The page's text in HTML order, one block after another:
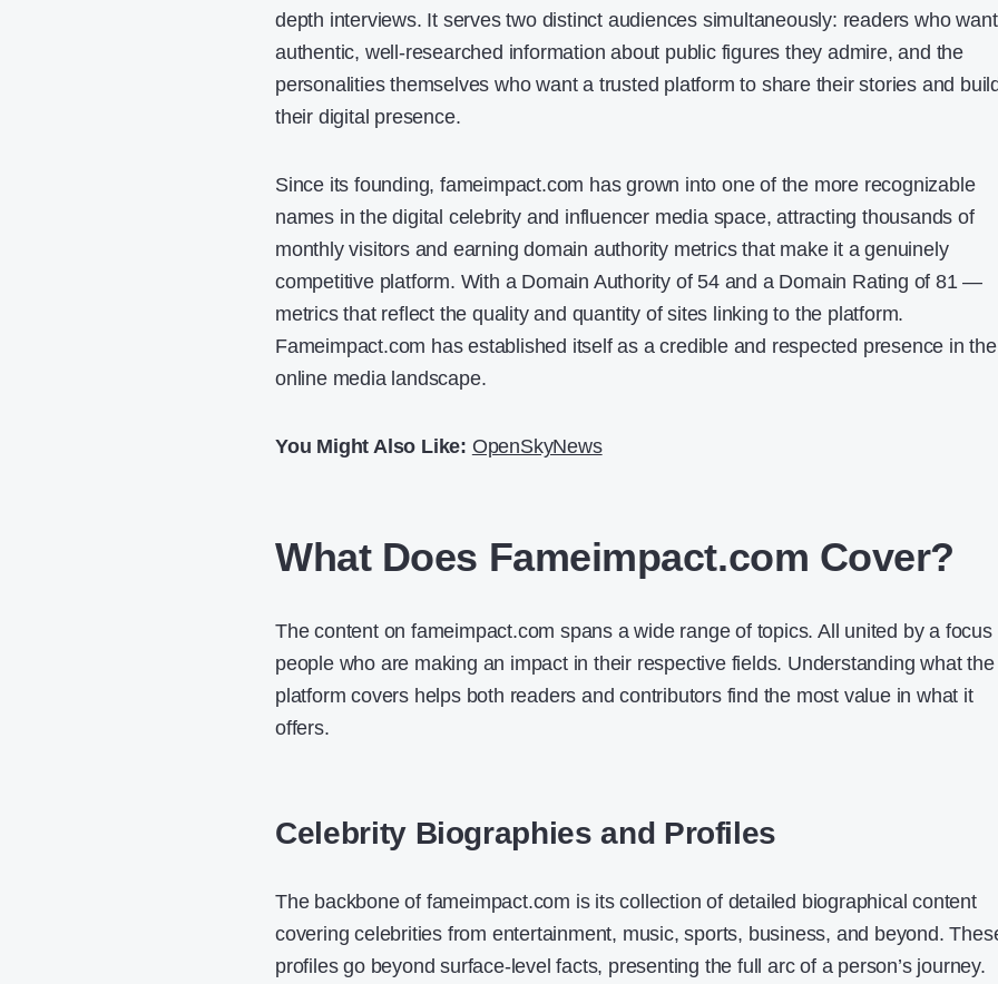
depth interviews. It serves two distinct audiences simultaneously: readers who want
authentic, well-researched information about public figures they admire, and the
personalities themselves who want a trusted platform to share their stories and build
their digital presence.
Since its founding, fameimpact.com has grown into one of the more recognizable
names in the digital celebrity and influencer media space, attracting thousands of
monthly visitors and earning domain authority metrics that make it a genuinely
competitive platform. With a Domain Authority of 54 and a Domain Rating of 81 —
metrics that reflect the quality and quantity of sites linking to the platform.
Fameimpact.com has established itself as a credible and respected presence in the
online media landscape.
You Might Also Like: OpenSkyNews
What Does Fameimpact.com Cover?
The content on fameimpact.com spans a wide range of topics. All united by a focus
people who are making an impact in their respective fields. Understanding what the
platform covers helps both readers and contributors find the most value in what it
offers.
Celebrity Biographies and Profiles
The backbone of fameimpact.com is its collection of detailed biographical content
covering celebrities from entertainment, music, sports, business, and beyond.
profiles go beyond surface-level facts, presenting the full arc of a person’s journey.